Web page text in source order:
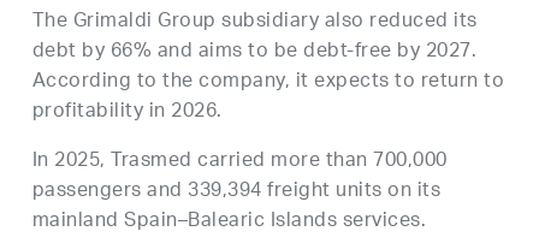
The Grimaldi Group subsidiary also reduced its
debt by 66% and aims to be debt-free by 2027.
According to the company, it expects to return to
profitability in 2026.
In 2025, Trasmed carried more than 700,000
passengers and 339,394 freight units on its
mainland Spain–Balearic Islands services.